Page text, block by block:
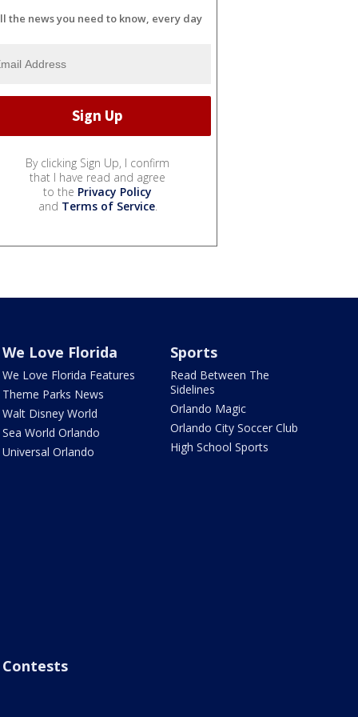
the news you need to know, every day
By clicking Sign Up, I confirm
that I have read and agree
to the Privacy Policy
and Terms of Service.
We Love Florida
We Love Florida Features
Theme Parks News
Walt Disney World
Sea World Orlando
Universal Orlando
Sports
Read Between The
Sidelines
Orlando Magic
Orlando City Soccer Club
High School Sports
Contests